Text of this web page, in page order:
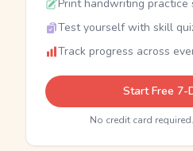
Print handwriting practice
Test yourself with skill
Track progress across
Start Free 7-
No credit card